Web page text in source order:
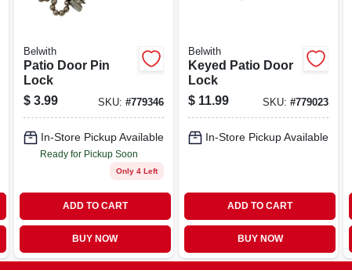
Belwith
Patio Door Pin
Lock
$ 3.99 SKU: #779346
In-Store Pickup Available
Ready for Pickup Soon
Only 4 Left
ADD TO CART
BUY NOW
Belwith
Keyed Patio Door
Lock
$ 11.99 SKU:#779023
In-Store Pickup Available
ADD TO CART
BUY NOW